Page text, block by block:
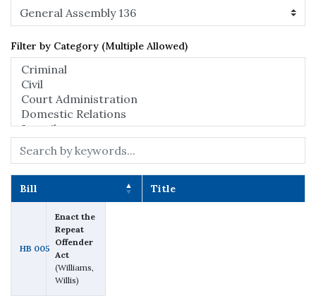
Filter by Category (Multiple Allowed)
Bill
Title
HB 005
Enact the
Repeat
Offender
Act
(Williams,
Willis)